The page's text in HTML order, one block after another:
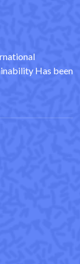
Has been